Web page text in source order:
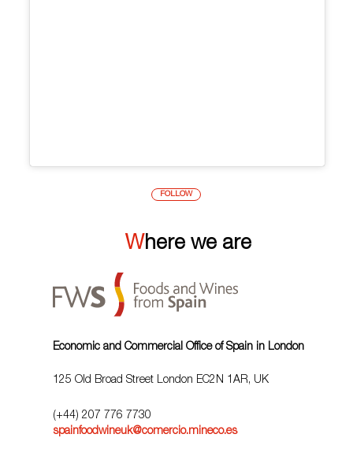
FOLLOW
Where we are
Economic and Commercial Office of Spain in London
125 Old Broad Street London EC2N 1AR, UK
(+44) 207 776 7730
spainfoodwineuk@comercio.mineco.es